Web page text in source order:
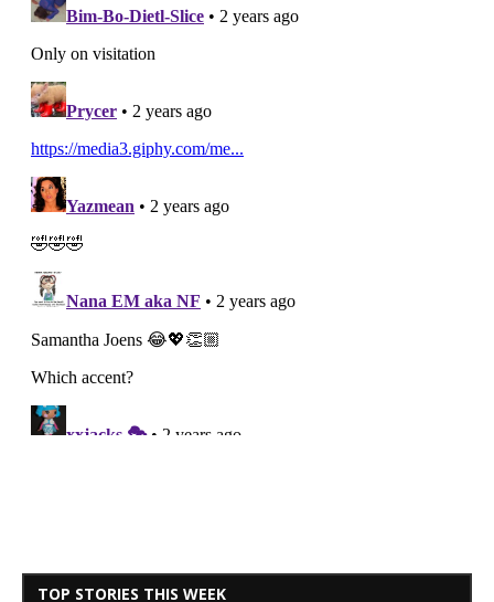
TOP STORIES THIS WEEK